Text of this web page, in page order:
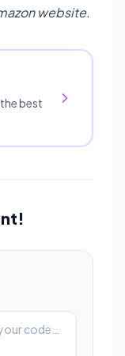
website.
best